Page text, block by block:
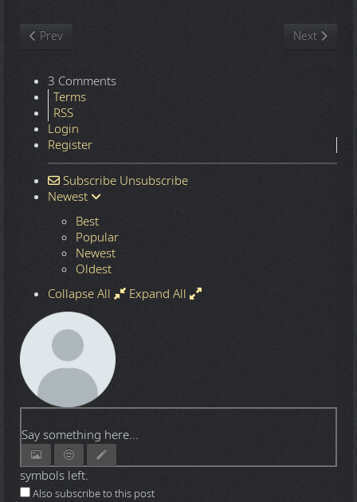
Previous article: Nature
Prev Next article:
Next
3 Comments
Terms
RSS
Login
Register
Subscribe Unsubscribe
Newest
Best
Popular
Newest
Oldest
Collapse All
Expand All
Say something here...
symbols left.
Also subscribe to this post